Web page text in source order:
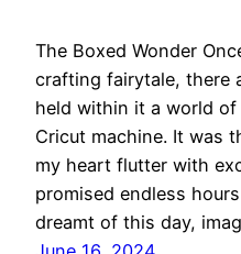
The Boxed Wonder
crafting fairytale, there
held within it a world
Cricut machine. It was
my heart flutter with
promised endless
dreamt of this day,